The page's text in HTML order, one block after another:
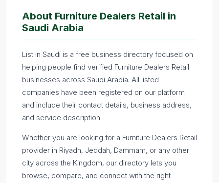
About Furniture Dealers Retail in
Saudi Arabia
List in Saudi is a free business directory focused on
helping people find verified Furniture Dealers Retail
businesses across Saudi Arabia. All listed
companies have been registered on our platform
and include their contact details, business address,
and service description.
Whether you are looking for a Furniture Dealers Retail
provider in Riyadh, Jeddah, Dammam, or any other
city across the Kingdom, our directory lets you
browse, compare, and connect with the right